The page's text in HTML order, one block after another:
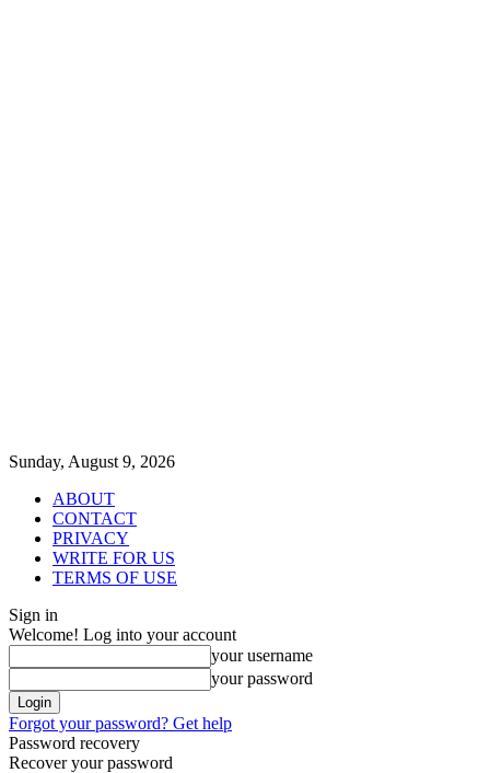
Sunday, August 9, 2026
ABOUT
CONTACT
PRIVACY
WRITE FOR US
TERMS OF USE
Sign in
Welcome! Log into your account
your username
your password
Forgot your password? Get help
Password recovery
Recover your password